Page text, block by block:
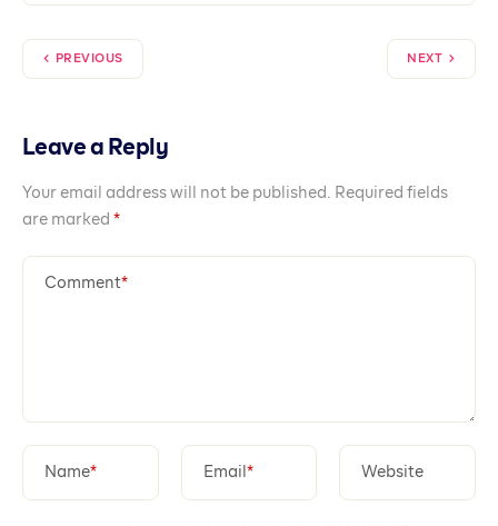
PREVIOUS NEXT
Leave a Reply
Your email address will not be published.
Required fields
are marked *
Comment*
Name* Email * Website